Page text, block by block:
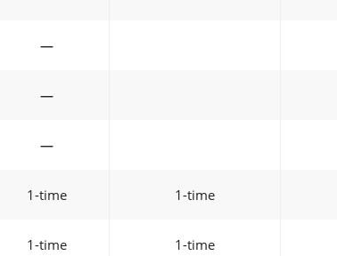
—
—
—
1-time 1-time
1-time 1-time